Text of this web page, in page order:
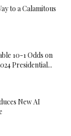
to a Calamitous
10-1 Odds on
Presidential...
New AI